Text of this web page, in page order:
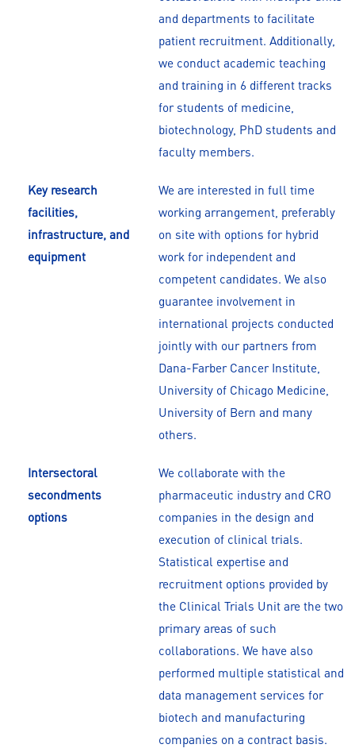
and departments to facilitate
patient recruitment. Additionally,
we conduct academic teaching
and training in 6 different tracks
for students of medicine,
biotechnology, PhD students and
faculty members.
Key research
facilities,
infrastructure, and
equipment
We are interested in full time
working arrangement, preferably
on site with options for hybrid
work for independent and
competent candidates. We also
guarantee involvement in
international projects conducted
jointly with our partners from
Dana-Farber Cancer Institute,
University of Chicago Medicine,
University of Bern and many
others.
Intersectoral
secondments
options
We collaborate with the
pharmaceutic industry and CRO
companies in the design and
execution of clinical trials.
Statistical expertise and
recruitment options provided by
the Clinical Trials Unit are the two
primary areas of such
collaborations. We have also
performed multiple statistical and
data management services for
biotech and manufacturing
companies on a contract basis.